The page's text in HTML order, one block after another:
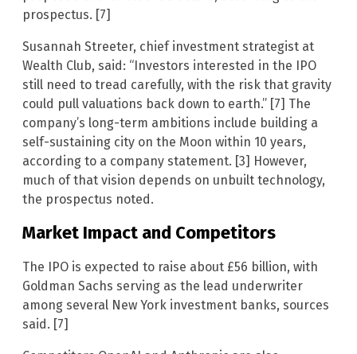
prospectus. [7]
Susannah Streeter, chief investment strategist at
Wealth Club, said: “Investors interested in the IPO
still need to tread carefully, with the risk that gravity
could pull valuations back down to earth.” [7] The
company’s long-term ambitions include building a
self-sustaining city on the Moon within 10 years,
according to a company statement. [3] However,
much of that vision depends on unbuilt technology,
the prospectus noted.
Market Impact and Competitors
The IPO is expected to raise about £56 billion, with
Goldman Sachs serving as the lead underwriter
among several New York investment banks, sources
said. [7]